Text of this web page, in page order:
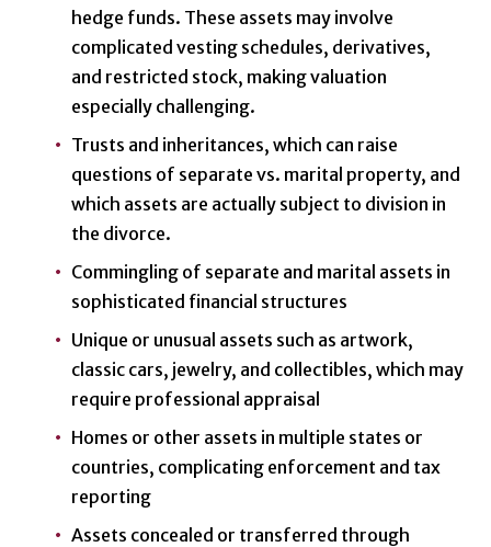
hedge funds. These assets may involve
complicated vesting schedules, derivatives,
and restricted stock, making valuation
especially challenging.
Trusts and inheritances, which can raise
questions of separate vs. marital property, and
which assets are actually subject to division in
the divorce.
Commingling of separate and marital assets in
sophisticated financial structures
Unique or unusual assets such as artwork,
classic cars, jewelry, and collectibles, which may
require professional appraisal
Homes or other assets in multiple states or
countries, complicating enforcement and tax
reporting
Assets concealed or transferred through